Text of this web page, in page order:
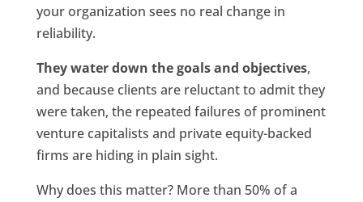
your organization sees no real change in
reliability.
They water down the goals and objectives,
and because clients are reluctant to admit they
were taken, the repeated failures of prominent
venture capitalists and private equity-backed
firms are hiding in plain sight.
Why does this matter? More than 50% of a